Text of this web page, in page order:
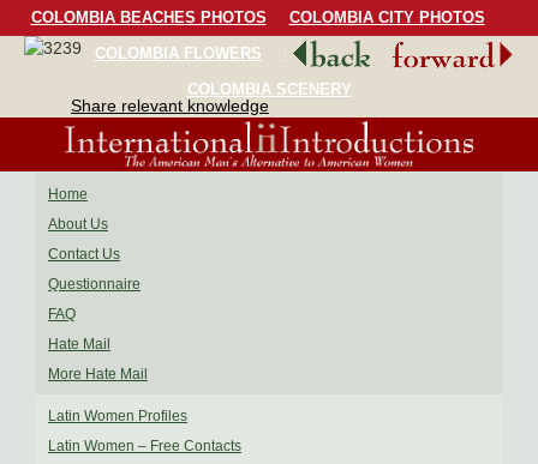
COLOMBIA BEACHES PHOTOS
COLOMBIA CITY PHOTOS
COLOMBIA FLOWERS
COLOMBIA BIRDS
COLOMBIA SCENERY
Share relevant knowledge
Home
About Us
Contact Us
Questionnaire
FAQ
Hate Mail
More Hate Mail
Latin Women Profiles
Latin Women – Free Contacts